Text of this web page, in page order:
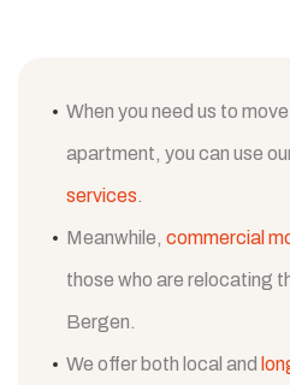
When you need us to
apartment, you can use
services.
Meanwhile, commercial
those who are relocating
Bergen.
We offer both local and